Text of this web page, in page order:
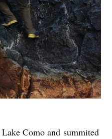
Como and summited